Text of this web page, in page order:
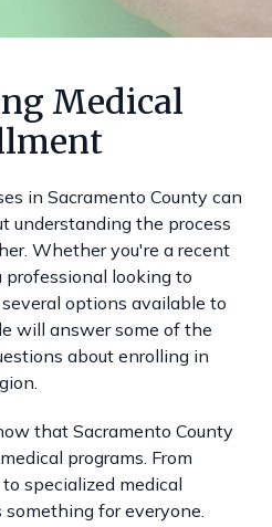
Medical
in Sacramento County can
understanding the process
Whether you're a recent
professional looking to
options available to
will answer some of the
about enrolling in
that Sacramento County
programs. From
specialized medical
for everyone.